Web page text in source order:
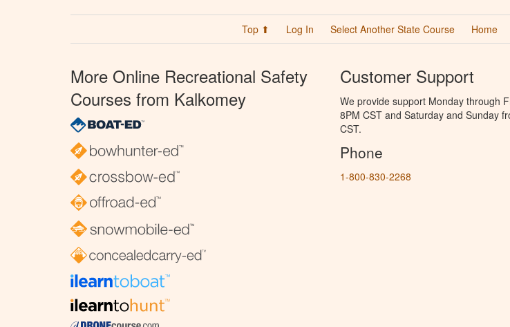
Top ⬆ Log In Select Another State Course Home
More Online Recreational Safety
Courses from Kalkomey
Customer Support
We provide support Monday through
8PM CST and Saturday and Sunday
CST.
Phone
1-800-830-2268